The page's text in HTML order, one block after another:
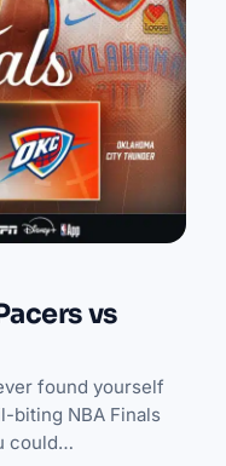
vs
found yourself
biting NBA Finals
could…